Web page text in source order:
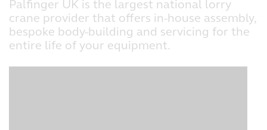
Palfinger UK is the largest national lorry
crane provider that offers in-house assembly,
bespoke body-building and servicing for the
entire life of your equipment.